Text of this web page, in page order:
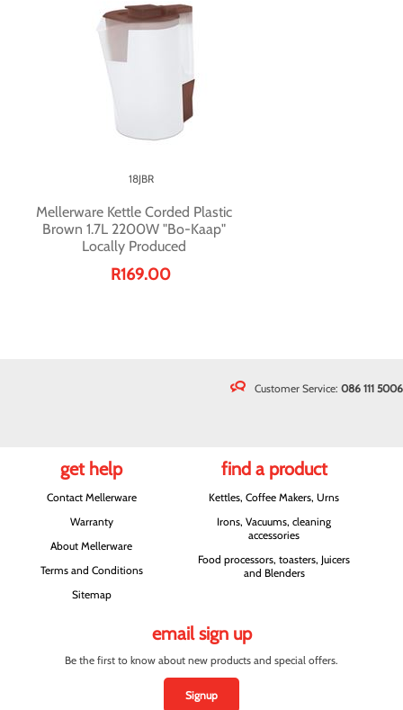
Mellerware Kettle Corded Plastic
Brown 1.7L 2200W "Bo-Kaap"
Locally Produced
18JBR
R169.00
Customer Service: 086 111 5006
get help
Contact Mellerware
Warranty
About Mellerware
Terms and Conditions
Sitemap
find a product
Kettles, Coffee Makers, Urns
Irons, Vacuums, cleaning
accessories
Food processors, toasters, Juicers
and Blenders
email sign up
Be the first to know about new products and special offers.
Signup